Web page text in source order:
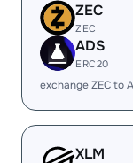
ZEC
ZEC
ADS
ERC20
exchange ZEC to
XLM